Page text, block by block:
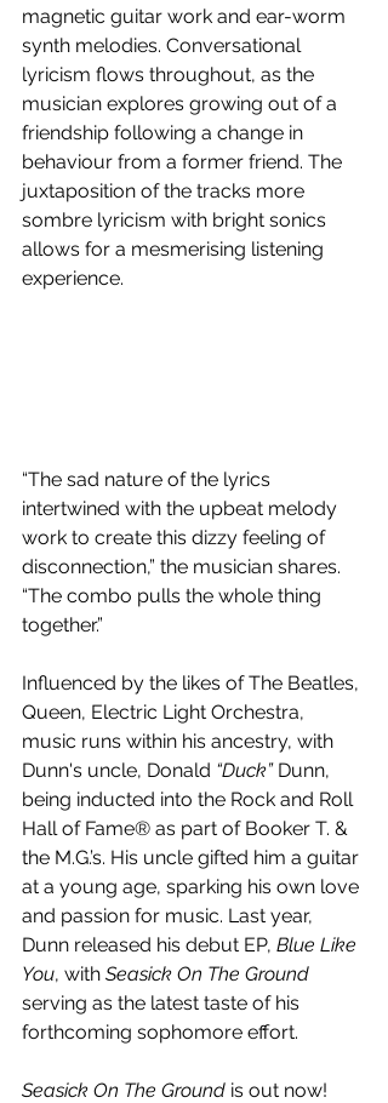
magnetic guitar work and ear-worm
synth melodies. Conversational
lyricism flows throughout, as the
musician explores growing out of a
friendship following a change in
behaviour from a former friend. The
juxtaposition of the tracks more
sombre lyricism with bright sonics
allows for a mesmerising listening
experience.
“The sad nature of the lyrics
intertwined with the upbeat melody
work to create this dizzy feeling of
disconnection,” the musician shares.
“The combo pulls the whole thing
together.”
Influenced by the likes of The Beatles,
Queen, Electric Light Orchestra,
music runs within his ancestry, with
Dunn's uncle, Donald “Duck” Dunn,
being inducted into the Rock and Roll
Hall of Fame® as part of Booker T. &
the M.G.’s. His uncle gifted him a guitar
at a young age, sparking his own love
and passion for music. Last year,
Dunn released his debut EP, Blue Like
You, with Seasick On The Ground
serving as the latest taste of his
forthcoming sophomore effort.
Seasick On The Ground is out now!